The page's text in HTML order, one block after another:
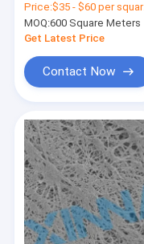
Products
Videos
About Us
Medical Filters
Price:$35 - $60 per square meter
MOQ:600 Square Meters
Get Latest Price
Contact Now